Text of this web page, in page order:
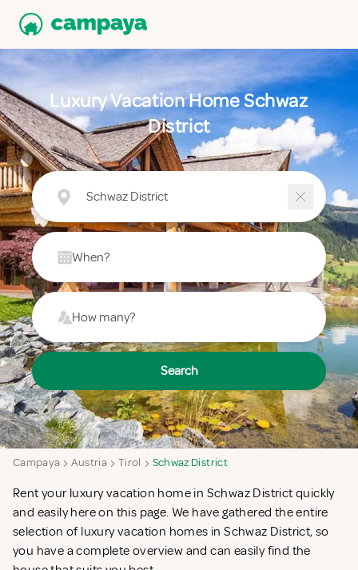
Luxury Vacation Home Schwaz
District
Schwaz District
When?
How many?
Search
Campaya Austria Tirol Schwaz District
Rent your luxury vacation home in Schwaz District quickly
and easily here on this page. We have gathered the entire
selection of luxury vacation homes in Schwaz District, so
you have a complete overview and can easily find the